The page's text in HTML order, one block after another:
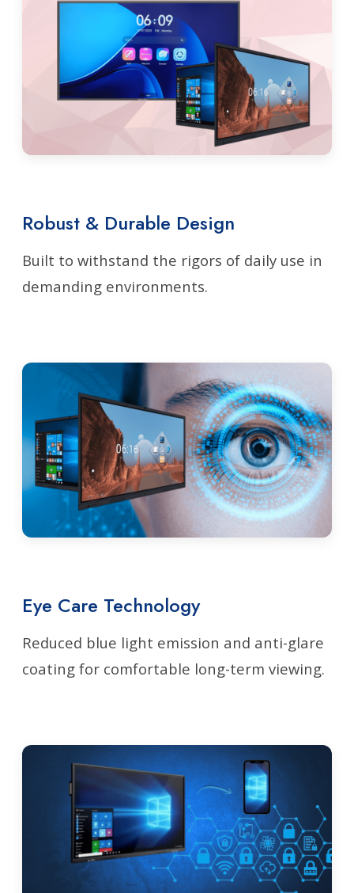
Robust & Durable Design
Built to withstand the rigors of daily use in
demanding environments.
Eye Care Technology
Reduced blue light emission and anti-glare
coating for comfortable long-term viewing.